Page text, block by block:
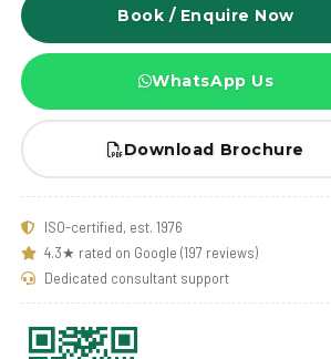
Book / Enquire Now
WhatsApp Us
Download Brochure
ISO-certified, est. 1976
4.3★ rated on Google (197 reviews)
Dedicated consultant support